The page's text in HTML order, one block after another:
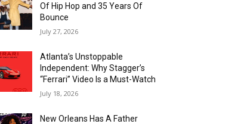
Of Hip Hop and 35 Years Of
Bounce
July 27, 2026
Atlanta’s Unstoppable
Independent: Why Stagger’s
“Ferrari” Video Is a Must-Watch
July 18, 2026
New Orleans Has A Father